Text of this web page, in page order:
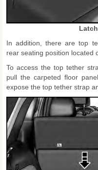
In addition, there are top
rear seating position located
To access the top tether
pull the carpeted floor
expose the top tether strap